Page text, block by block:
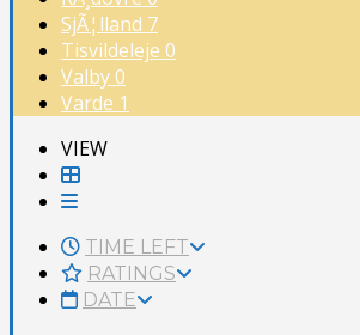
SjÃ¦lland 7
Tisvildeleje 0
Valby0
Varde 1
VIEW
TIME LEFT
RATINGS
DATE